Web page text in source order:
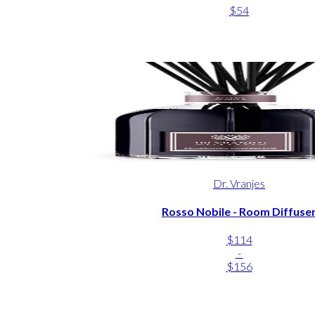
$54
Dr. Vranjes
Rosso Nobile - Room
$114
-
$156